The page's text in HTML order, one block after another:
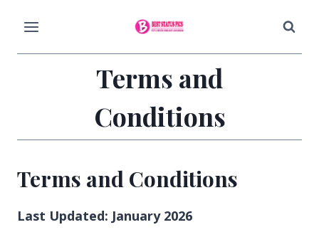
content
Terms and
Conditions
Terms and Conditions
Last Updated: January 2026